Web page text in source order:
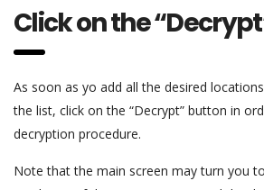
Click on the
As soon as yo add all the desired
the list, click on the “Decrypt” button in
decryption procedure.
Note that the main screen may turn you